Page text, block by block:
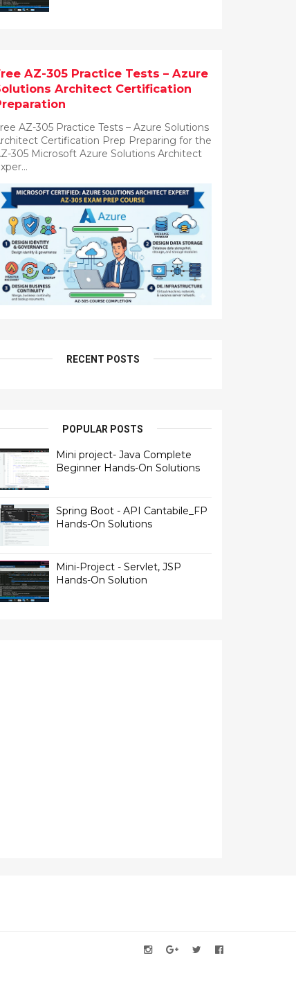
AZ-305 Practice Tests – Azure
Architect Certification
AZ-305 Practice Tests – Azure Solutions
Certification Prep Preparing for the
305 Microsoft Azure Solutions Architect
RECENT POSTS
POPULAR POSTS
Mini project- Java Complete
Beginner Hands-On Solutions
Spring Boot - API Cantabile_FP
Hands-On Solutions
Mini-Project - Servlet, JSP
Hands-On Solution